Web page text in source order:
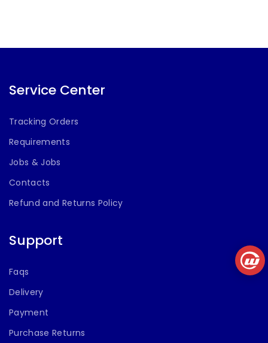
Tower Speaker
USB, AUX, FM
(70 cm Height)
Service Center
Tracking Orders
Requirements
Jobs & Jobs
Contacts
Refund and Returns Policy
Support
Faqs
Delivery
Payment
Purchase Returns